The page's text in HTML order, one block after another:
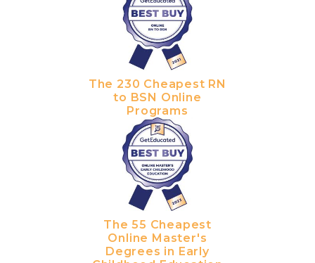
The 230 Cheapest RN
to BSN Online
Programs
The 55 Cheapest
Online Master's
Degrees in Early